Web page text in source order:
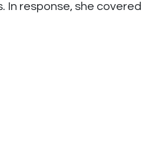
In response, she covered